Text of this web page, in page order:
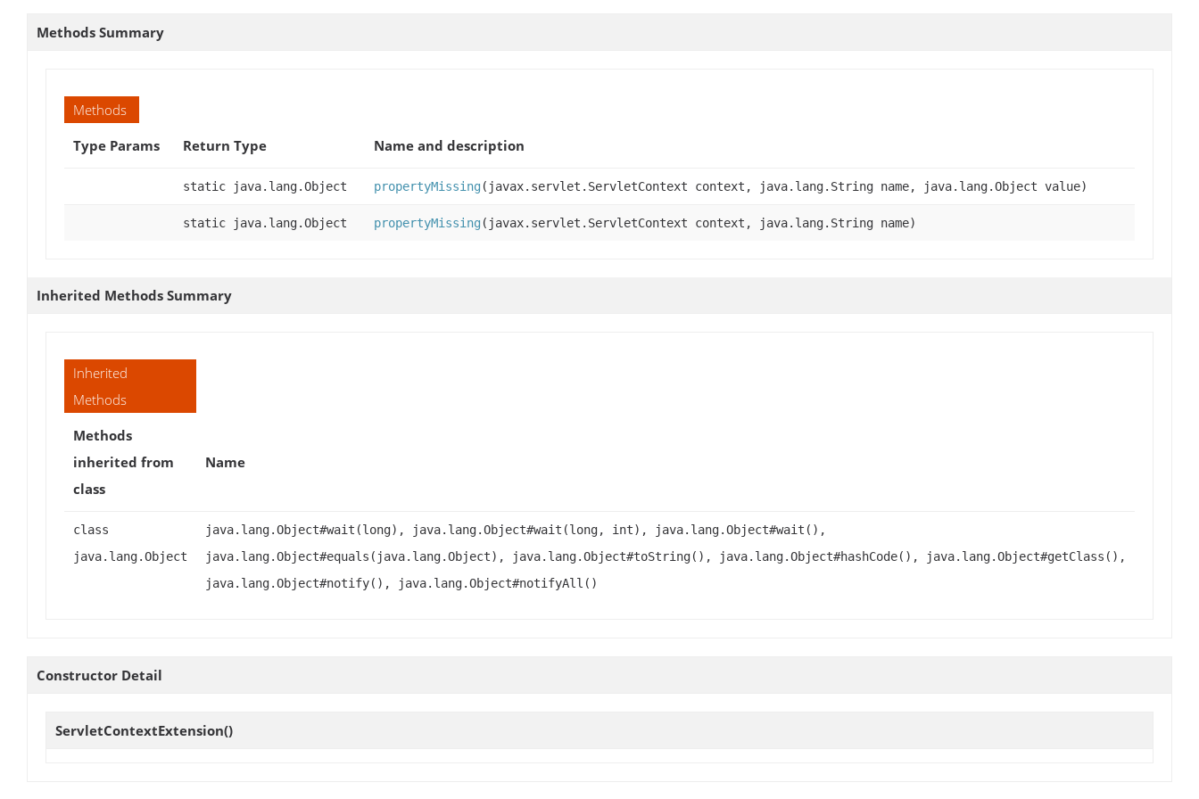
Methods Summary
Methods
Type Params
Return Type Name and description
static java.lang.Object propertyMissing(javax.servlet.ServletContext context, java.lang.String name, java.lang.Object value)
static java.lang.Object propertyMissing(javax.servlet.ServletContext context, java.lang.String name)
Inherited Methods Summary
Inherited
Methods
Methods
inherited from
class
Name
class
java.lang.Object
java.lang.Object#wait(long), java.lang.Object#wait(long, int), java.lang.Object#wait(),
java.lang.Object#equals(java.lang.Object), java.lang.Object#toString(), java.lang.Object#hashCode(), java.lang.Object#getClass(),
java.lang.Object#notify(), java.lang.Object#notifyAll()
Constructor Detail
ServletContextExtension()